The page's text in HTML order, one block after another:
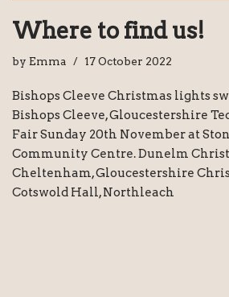
Where to find us!
by Emma 17 October 2022
Bishops Cleeve Christmas lights
Bishops Cleeve, Gloucestershire
Fair Sunday 20th November at
Community Centre. Dunelm
Cheltenham, Gloucestershire
Cotswold Hall, Northleach